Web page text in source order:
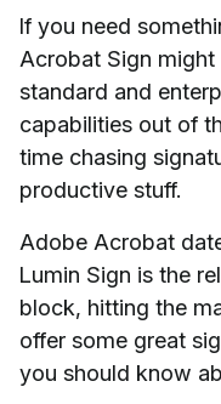
If you need
Acrobat Sign
standard and
capabilities out of
time chasing
productive stuff.
Adobe Acrobat
Lumin Sign is the
block, hitting the
offer some great
you should know